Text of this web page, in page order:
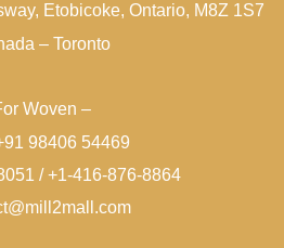
Etobicoke, Ontario, M8Z 1S7
– Toronto
Woven –
98406 54469
/ +1-416-876-8864